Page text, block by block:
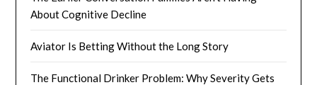
About Cognitive Decline
Aviator Is Betting Without the Long Story
The Functional Drinker Problem: Why Severity Gets